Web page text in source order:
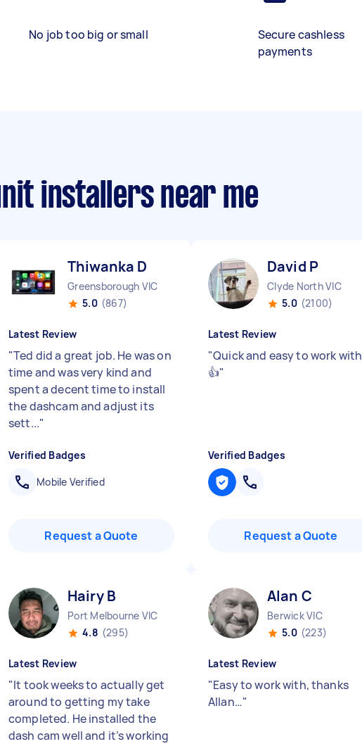
No job too big or small
Secure cashless
payments
installers near me
Thiwanka D
Greensborough VIC
5.0 (867)
Latest Review
"Ted did a great job. He was on
time and was very kind and
spent a decent time to install
the dashcam and adjust its
sett..."
Verified Badges
Mobile Verified
Request a Quote
David P
Clyde North VIC
5.0 (2100)
Latest Review
"Quick and easy to work with
👍"
Verified Badges
Request a Quote
Hairy B
Port Melbourne VIC
4.8 (295)
Latest Review
"It took weeks to actually get
around to getting my take
completed. He installed the
dash cam well and it’s working
Alan C
Berwick VIC
5.0 (223)
Latest Review
"Easy to work with, thanks
Allan…"